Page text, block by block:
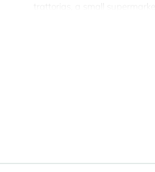
trattorias, a small
Lucignano sits between